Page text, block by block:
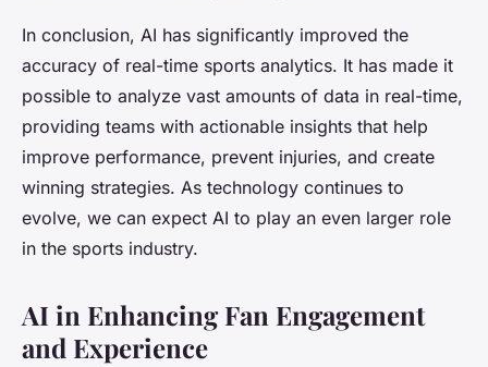
In conclusion, AI has significantly improved the
accuracy of real-time sports analytics. It has made it
possible to analyze vast amounts of data in real-time,
providing teams with actionable insights that help
improve performance, prevent injuries, and create
winning strategies. As technology continues to
evolve, we can expect AI to play an even larger role
in the sports industry.
AI in Enhancing Fan Engagement
and Experience